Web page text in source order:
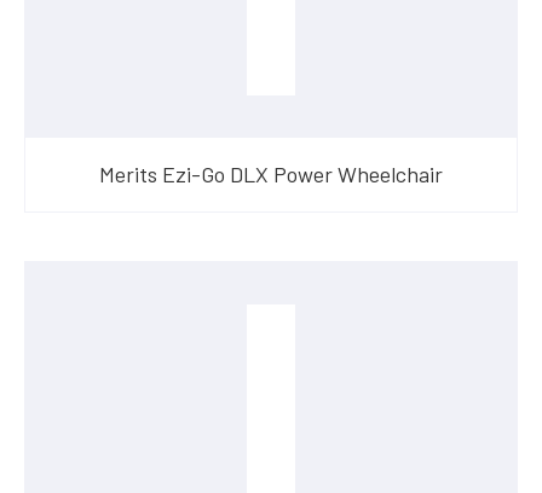
Merits Ezi-Go DLX Power Wheelchair